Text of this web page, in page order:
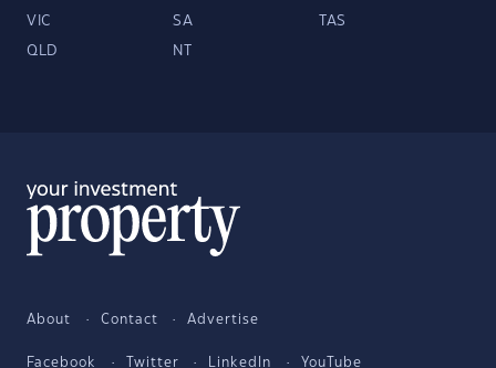
VIC SA TAS
QLD NT
About Contact Advertise
Facebook Twitter LinkedIn YouTube